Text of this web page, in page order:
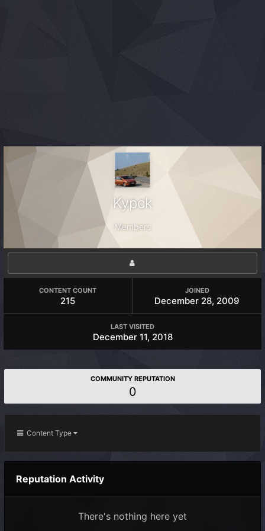
Kypck
Members
CONTENT COUNT
215
JOINED
December 28, 2009
LAST VISITED
December 11, 2018
COMMUNITY REPUTATION
0
Content Type
Reputation Activity
There's nothing here yet